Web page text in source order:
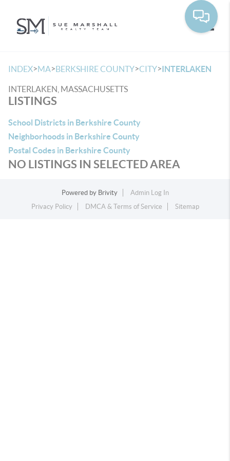
INDEX>MA>BERKSHIRE COUNTY>CITY>INTERLAKEN
INTERLAKEN, MASSACHUSETTS
LISTINGS
School Districts in Berkshire County
Neighborhoods in Berkshire County
Postal Codes in Berkshire County
NO LISTINGS IN SELECTED AREA
Powered by Brivity
Admin Log In
Privacy Policy
DMCA & Terms of Service Sitemap